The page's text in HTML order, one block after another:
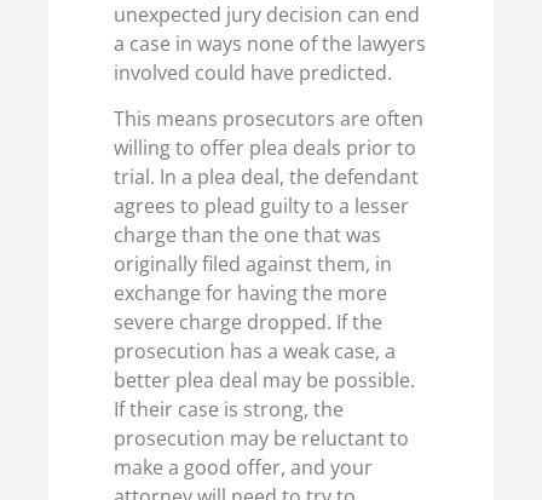
unexpected jury decision can end
a case in ways none of the lawyers
involved could have predicted.
This means prosecutors are often
willing to offer plea deals prior to
trial. In a plea deal, the defendant
agrees to plead guilty to a lesser
charge than the one that was
originally filed against them, in
exchange for having the more
severe charge dropped. If the
prosecution has a weak case, a
better plea deal may be possible.
If their case is strong, the
prosecution may be reluctant to
make a good offer, and your